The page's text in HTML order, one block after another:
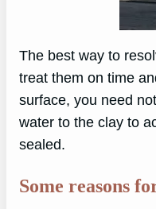
The best way to
treat them on time
surface, you need
water to the clay to
sealed.
Some reasons